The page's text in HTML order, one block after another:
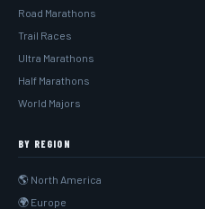
Road Marathons
Trail Races
Ultra Marathons
Half Marathons
World Majors
BY REGION
🌎 North America
🌍 Europe